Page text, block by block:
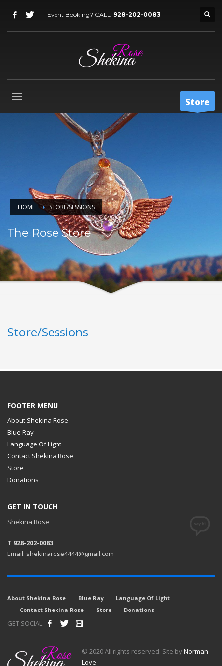
Event Booking? CALL: 928-202-0083
Store
HOME STORE/SESSIONS
The Rose Store
Store/Sessions
FOOTER MENU
About Shekina Rose
Blue Ray
Language Of Light
Contact Shekina Rose
Store
Donations
GET IN TOUCH
Shekina Rose
T 928-202-0083
Email: shekinarose4444@gmail.com
About Shekina Rose Blue Ray
Language Of Light
Contact Shekina Rose
Store Donations
GET SOCIAL
© 2020 All rights reserved. Site byNorman
Love